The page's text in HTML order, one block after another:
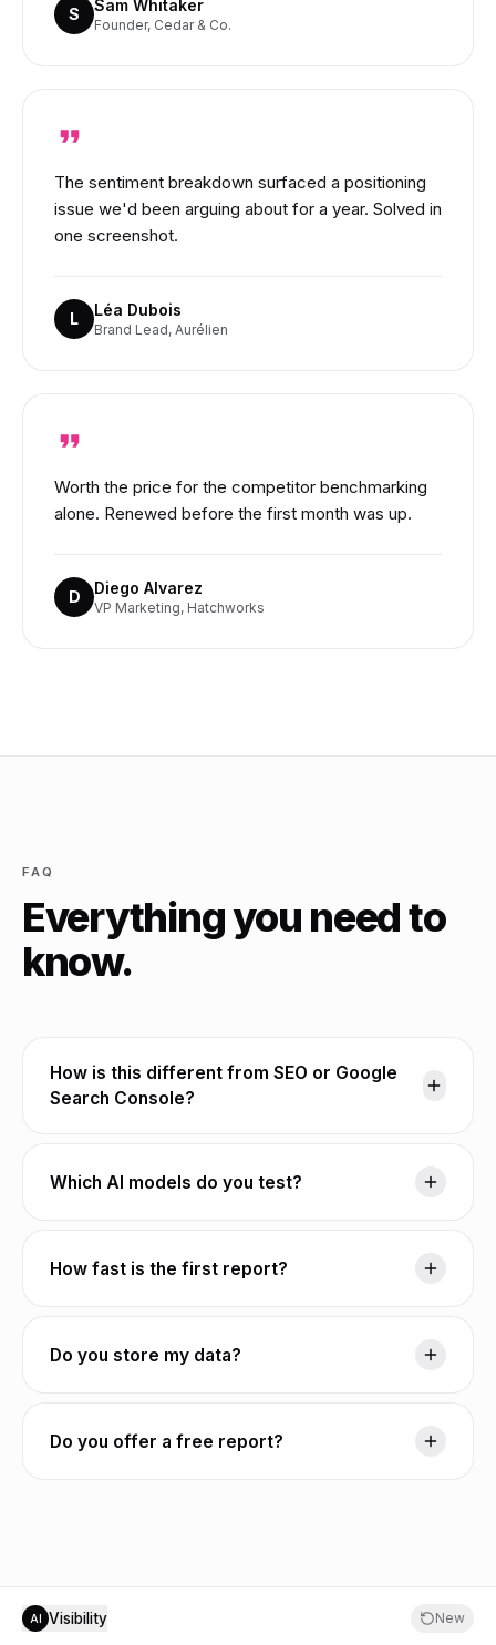
S Sam Whitaker
Founder, Cedar & Co.
The sentiment breakdown surfaced a positioning
issue we'd been arguing about for a year. Solved in
one screenshot.
L Léa Dubois
Brand Lead, Aurélien
Worth the price for the competitor benchmarking
alone. Renewed before the first month was up.
D Diego Alvarez
VP Marketing, Hatchworks
FAQ
Everything you need to
know.
How is this different from SEO or Google
Search Console?
Which AI models do you test?
How fast is the first report?
Do you store my data?
Do you offer a free report?
AI Visibility New